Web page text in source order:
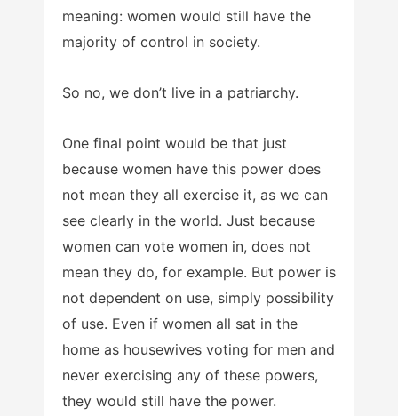
meaning: women would still have the
majority of control in society.
So no, we don’t live in a patriarchy.
One final point would be that just
because women have this power does
not mean they all exercise it, as we can
see clearly in the world. Just because
women can vote women in, does not
mean they do, for example. But power is
not dependent on use, simply possibility
of use. Even if women all sat in the
home as housewives voting for men and
never exercising any of these powers,
they would still have the power.